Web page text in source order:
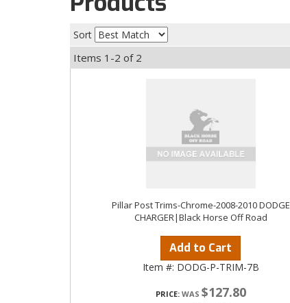
Sort
Items 1-2 of 2
Pillar Post Trims-Chrome-2008-2010 DODGE
CHARGER|Black Horse Off Road
Add to Cart
Item #: DODG-P-TRIM-7B
PRICE: $127.80